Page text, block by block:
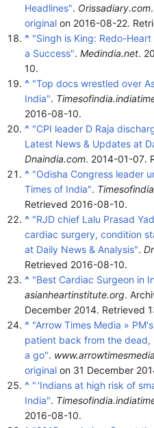
Headlines". Orissadiary.com
original on 2016-08-22.
^ "Singh is King: Redo-
a Success". Medindia.net.
10.
^ "Top docs wrestled over
India".
2016-08-10.
^ "CPI leader D Raja
Latest News & Updates at
Dnaindia.com. 2014-01-07.
^ "Odisha Congress leader
Times of India".
Retrieved 2016-08-10.
^ "RJD chief Lalu Prasad
cardiac surgery, condition
at Daily News & Analysis".
Retrieved 2016-08-10.
^ "Best Cardiac Surgeon in
asianheartinstitute.org.
December 2014. Retrieved
^ "Arrow Times Media »
patient back from the
a go".
original on 31 December
^ " 'Indians at high risk of
India".
2016-08-10.